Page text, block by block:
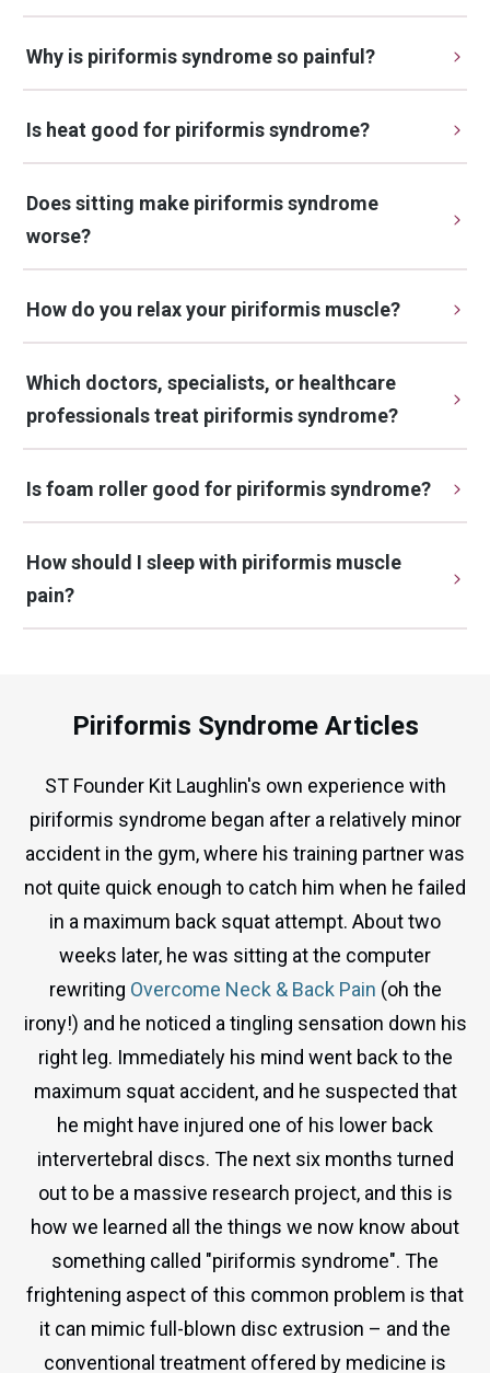
Why is piriformis syndrome so painful?
Is heat good for piriformis syndrome?
Does sitting make piriformis syndrome
worse?
How do you relax your piriformis muscle?
Which doctors, specialists, or healthcare
professionals treat piriformis syndrome?
Is foam roller good for piriformis syndrome?
How should I sleep with piriformis muscle
pain?
Piriformis Syndrome Articles
ST Founder Kit Laughlin's own experience with
piriformis syndrome began after a relatively minor
accident in the gym, where his training partner was
not quite quick enough to catch him when he failed
in a maximum back squat attempt. About two
weeks later, he was sitting at the computer
rewriting Overcome Neck & Back Pain (oh the
irony!) and he noticed a tingling sensation down his
right leg. Immediately his mind went back to the
maximum squat accident, and he suspected that
he might have injured one of his lower back
intervertebral discs. The next six months turned
out to be a massive research project, and this is
how we learned all the things we now know about
something called "piriformis syndrome". The
frightening aspect of this common problem is that
it can mimic full-blown disc extrusion – and the
conventional treatment offered by medicine is